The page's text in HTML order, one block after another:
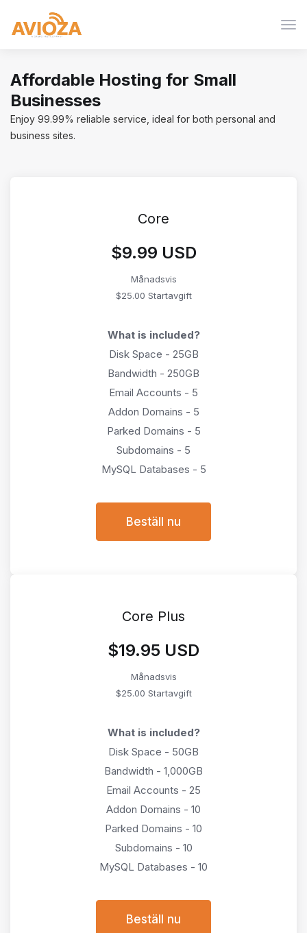
Affordable Hosting for Small
Businesses
Enjoy 99.99% reliable service, ideal for both personal and
business sites.
Core
$9.99 USD
Månadsvis
$25.00 Startavgift
What is included?
Disk Space - 25GB
Bandwidth - 250GB
Email Accounts - 5
Addon Domains - 5
Parked Domains - 5
Subdomains - 5
MySQL Databases - 5
Beställ nu
Core Plus
$19.95 USD
Månadsvis
$25.00 Startavgift
What is included?
Disk Space - 50GB
Bandwidth - 1,000GB
Email Accounts - 25
Addon Domains - 10
Parked Domains - 10
Subdomains - 10
MySQL Databases - 10
Beställ nu